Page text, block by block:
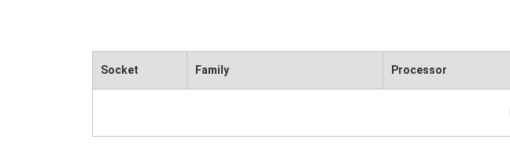
Socket Family Processor